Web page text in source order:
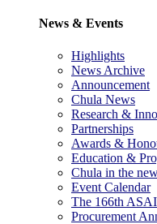
News & Events
Highlights
News Archive
Announcement
Chula News
Research &
Partnerships
Awards &
Education &
Chula in the
Event Calendar
The 166th
Procurement